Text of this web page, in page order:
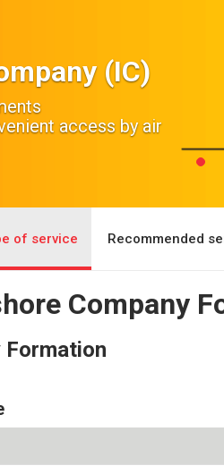
(IC)
access by air
of service Recommended
Company
Formation